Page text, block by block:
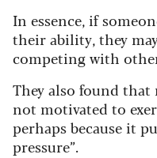
In essence, if
their ability, they
competing with
They also found that
not motivated to
perhaps because it
pressure”.